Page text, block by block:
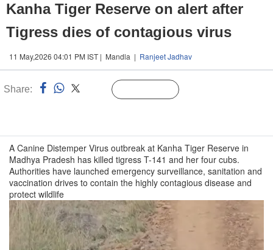
Kanha Tiger Reserve on alert after
Tigress dies of contagious virus
11 May,2026 04:01 PM IST | Mandla | Ranjeet Jadhav
Share:
A Canine Distemper Virus outbreak at Kanha Tiger Reserve in
Madhya Pradesh has killed tigress T-141 and her four cubs.
Authorities have launched emergency surveillance, sanitation and
vaccination drives to contain the highly contagious disease and
protect wildlife